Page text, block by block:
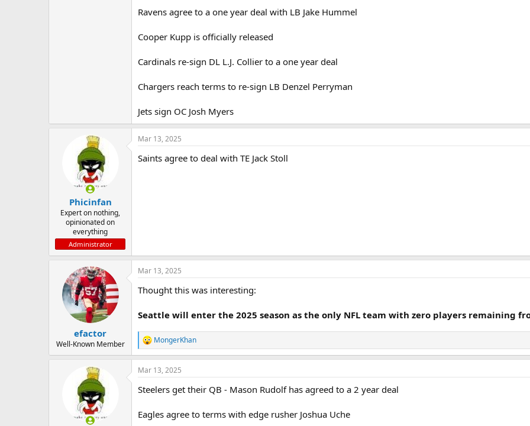
Ravens agree to a one year deal with LB Jake Hummel
Cooper Kupp is officially released
Cardinals re-sign DL L.J. Collier to a one year deal
Chargers reach terms to re-sign LB Denzel Perryman
Jets sign OC Josh Myers
Phicinfan
Expert on nothing,
opinionated on
everything
Administrator
Mar 13, 2025
Saints agree to deal with TE Jack Stoll
efactor
Well-Known Member
Mar 13, 2025
Thought this was interesting:
Seattle will enter the 2025 season as the only NFL team with zero players remaining
R
e
a
c
i
n
s
MongerKhan
Mar 13, 2025
Steelers get their QB - Mason Rudolf has agreed to a 2 year deal
Eagles agree to terms with edge rusher Joshua Uche